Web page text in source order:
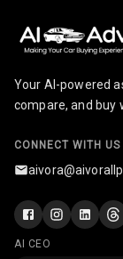
Your AI-powered
compare, and buy
CONNECT WITH US
AI CEO